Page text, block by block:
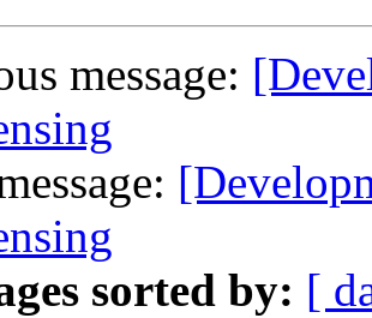
message:
sorted by: [